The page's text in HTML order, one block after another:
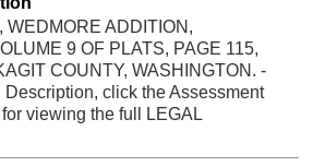
WEDMORE ADDITION,
9 OF PLATS, PAGE 115,
COUNTY, WASHINGTON. -
click the Assessment
viewing the full LEGAL